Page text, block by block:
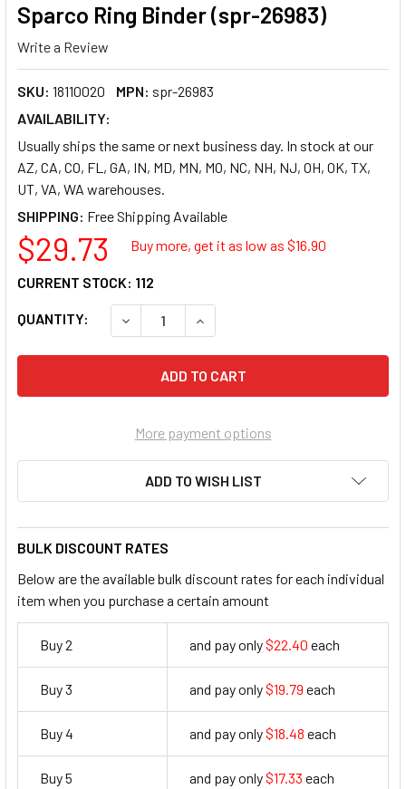
Sparco Ring Binder (spr-26983)
Write a Review
SKU: 18110020 MPN: spr-26983
AVAILABILITY:
Usually ships the same or next business day. In stock at our
AZ, CA, CO, FL, GA, IN, MD, MN, MO, NC, NH, NJ, OH, OK, TX,
UT, VA, WA warehouses.
SHIPPING:
$29.73 Buy more, get it as low as $16.90
QUANTITY: DECREASE QUANTITY OF SPARCO RING
INCREASE QUANTITY OF
CURRENT STOCK: 112
More payment options
ADD TO WISH LIST
BULK DISCOUNT RATES
Below are the available bulk discount rates for each individual
item when you purchase a certain amount
Buy 2 and pay only$22.40 each
Buy 3 and pay only$19.79 each
Buy 4 and pay only$18.48 each
Buy 5 and pay only$17.33 each